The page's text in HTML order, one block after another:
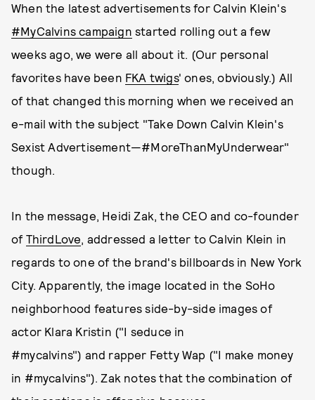
When the latest advertisements for Calvin Klein's
#MyCalvins campaign started rolling out a few
weeks ago, we were all about it. (Our personal
favorites have been FKA twigs' ones, obviously.) All
of that changed this morning when we received an
e-mail with the subject "Take Down Calvin Klein's
Sexist Advertisement—#MoreThanMyUnderwear"
though.
In the message, Heidi Zak, the CEO and co-founder
of ThirdLove, addressed a letter to Calvin Klein in
regards to one of the brand's billboards in New York
City. Apparently, the image located in the SoHo
neighborhood features side-by-side images of
actor Klara Kristin ("I seduce in
#mycalvins") and rapper Fetty Wap ("I make money
in #mycalvins"). Zak notes that the combination of